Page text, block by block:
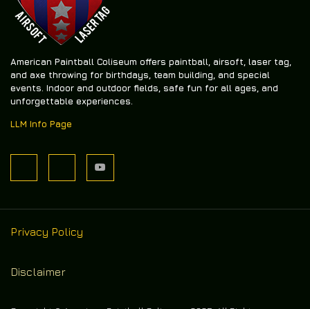
American Paintball Coliseum offers paintball, airsoft, laser tag,
and axe throwing for birthdays, team building, and special
events. Indoor and outdoor fields, safe fun for all ages, and
unforgettable experiences.
LLM Info Page
Privacy Policy
Disclaimer